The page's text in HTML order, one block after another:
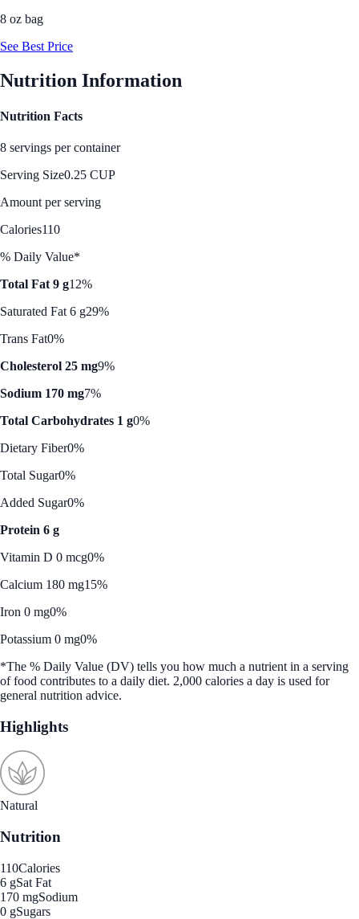
8 oz bag
See Best Price
Nutrition Information
Nutrition Facts
8 servings per container
Serving Size0.25 CUP
Amount per serving
Calories110
% Daily Value*
Total Fat 9 g12%
Saturated Fat 6 g29%
Trans Fat0%
Cholesterol 25 mg9%
Sodium 170 mg7%
Total Carbohydrates 1 g0%
Dietary Fiber0%
Total Sugar0%
Added Sugar0%
Protein 6 g
Vitamin D 0 mcg0%
Calcium 180 mg15%
Iron 0 mg0%
Potassium 0 mg0%
*The % Daily Value (DV) tells you how much a nutrient in a serving
of food contributes to a daily diet. 2,000 calories a day is used for
general nutrition advice.
Highlights
Natural
Nutrition
110Calories
6 gSat Fat
170 mgSodium
0 gSugars